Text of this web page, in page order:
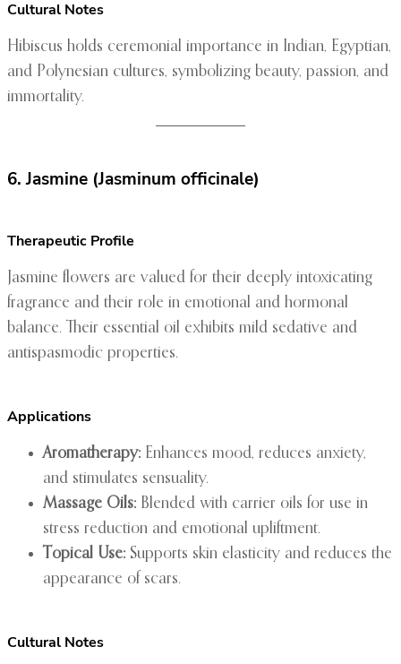
Cultural Notes
Hibiscus holds ceremonial importance in Indian, Egyptian,
and Polynesian cultures, symbolizing beauty, passion, and
immortality.
6. Jasmine (Jasminum officinale)
Therapeutic Profile
Jasmine flowers are valued for their deeply intoxicating
fragrance and their role in emotional and hormonal
balance. Their essential oil exhibits mild sedative and
antispasmodic properties.
Applications
Aromatherapy: Enhances mood, reduces anxiety,
and stimulates sensuality.
Massage Oils: Blended with carrier oils for use in
stress reduction and emotional upliftment.
Topical Use: Supports skin elasticity and reduces the
appearance of scars.
Cultural Notes